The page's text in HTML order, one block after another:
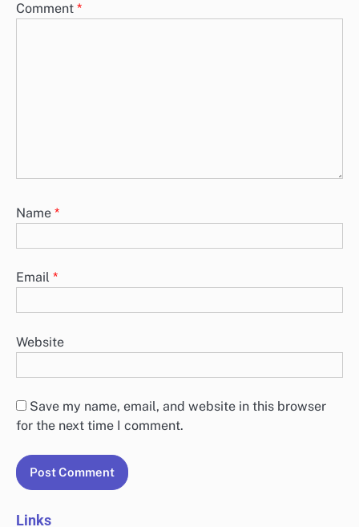
Comment *
Name *
Email *
Website
Save my name, email, and website in this browser
for the next time I comment.
Links